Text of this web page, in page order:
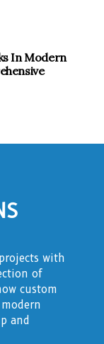
In Modern
with
of
custom
and